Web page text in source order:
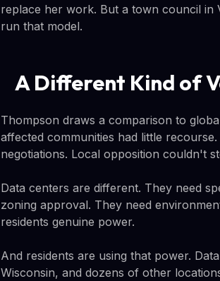
replace her work. But a town council in
run that model.
A Different Kind of
Thompson draws a comparison to
affected communities had little
negotiations. Local opposition couldn't
Data centers are different. They need
zoning approval. They need
residents genuine power.
And residents are using that power.
Wisconsin, and dozens of other